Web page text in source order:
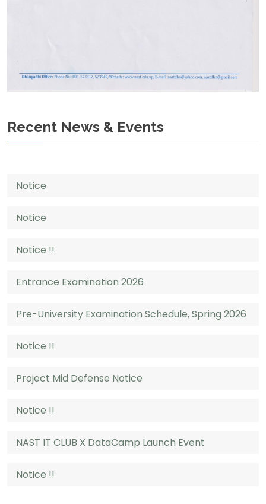
Recent News & Events
Notice
Notice
Notice !!
Entrance Examination 2026
Pre-University Examination Schedule, Spring 2026
Notice !!
Project Mid Defense Notice
Notice !!
NAST IT CLUB X DataCamp Launch Event
Notice !!